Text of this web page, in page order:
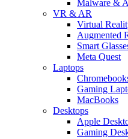
Malware &
VR & AR
Virtual
Augmented
Smart
Meta Quest
Laptops
Gaming
MacBooks
Desktops
Apple
Gaming